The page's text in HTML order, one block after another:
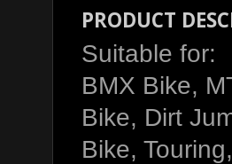
PRODUCT
Suitable for:
BMX Bike,
Bike, Dirt
Bike,